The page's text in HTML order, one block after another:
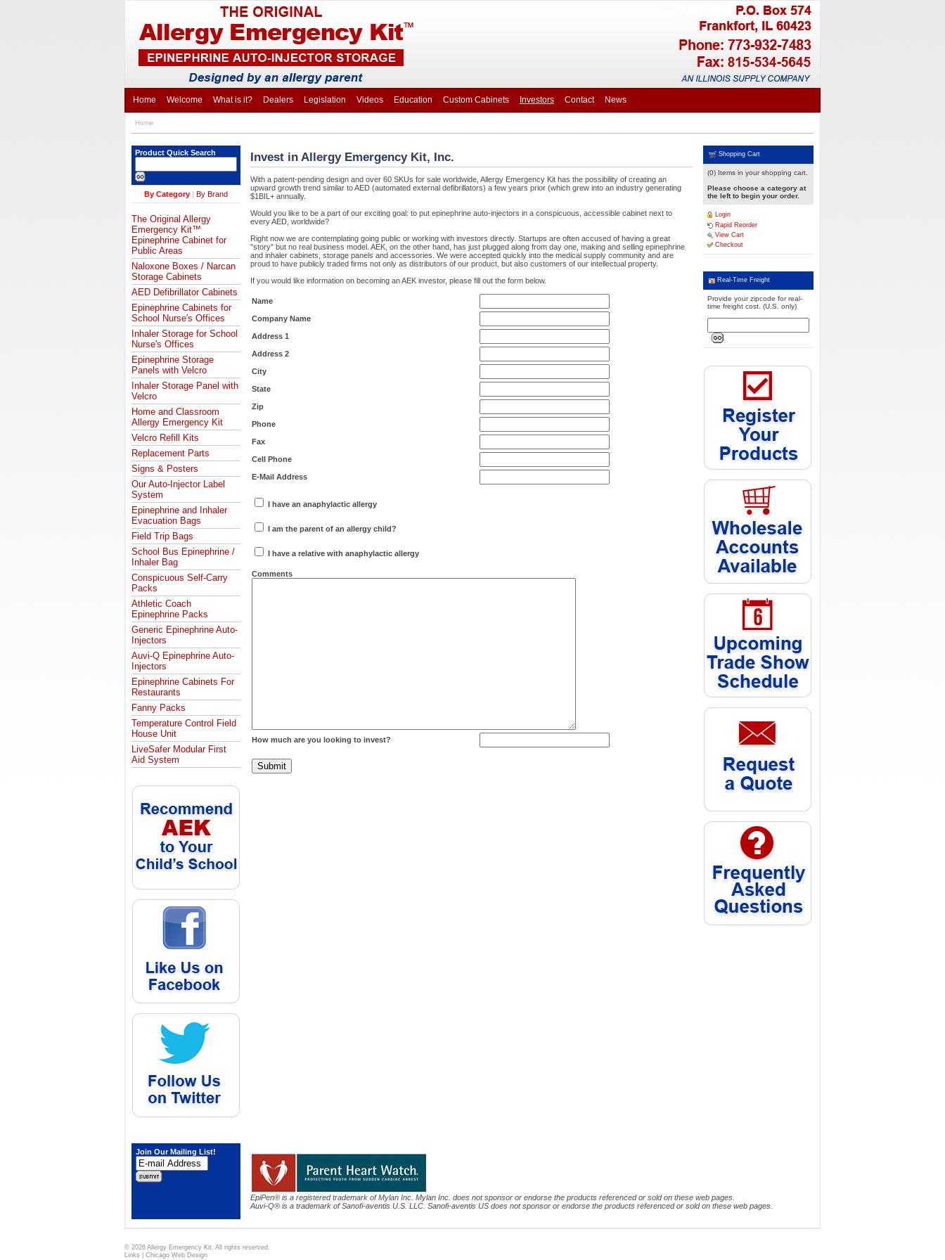
Home Welcome What is it? Dealers Legislation Videos Education Custom Cabinets Investors Contact News
Home
Product Quick Search
By Category | By Brand
The Original Allergy
Emergency Kit™
Epinephrine Cabinet for
Public Areas
Naloxone Boxes / Narcan
Storage Cabinets
AED Defibrillator Cabinets
Epinephrine Cabinets for
School Nurse's Offices
Inhaler Storage for School
Nurse's Offices
Epinephrine Storage
Panels with Velcro
Inhaler Storage Panel with
Velcro
Home and Classroom
Allergy Emergency Kit
Velcro Refill Kits
Replacement Parts
Signs & Posters
Our Auto-Injector Label
System
Epinephrine and Inhaler
Evacuation Bags
Field Trip Bags
School Bus Epinephrine /
Inhaler Bag
Conspicuous Self-Carry
Packs
Athletic Coach
Epinephrine Packs
Generic Epinephrine Auto-
Injectors
Auvi-Q Epinephrine Auto-
Injectors
Epinephrine Cabinets For
Restaurants
Fanny Packs
Temperature Control Field
House Unit
LiveSafer Modular First
Aid System
Invest in Allergy Emergency Kit, Inc.
With a patent-pending design and over 60 SKUs for sale worldwide, Allergy Emergency Kit has the possibility of creating an
upward growth trend similar to AED (automated external defibrillators) a few years prior (which grew into an industry generating
$1BIL+ annually.
Would you like to be a part of our exciting goal: to put epinephrine auto-injectors in a conspicuous, accessible cabinet next to
every AED, worldwide?
Right now we are contemplating going public or working with investors directly. Startups are often accused of having a great
"story" but no real business model. AEK, on the other hand, has just plugged along from day one, making and selling epinephrine
and inhaler cabinets, storage panels and accessories. We were accepted quickly into the medical supply community and are
proud to have publicly traded firms not only as distributors of our product, but also customers of our intellectual property.
If you would like information on becoming an AEK investor, please fill out the form below.
Name
Company Name
Address 1
Address 2
City
State
Zip
Phone
Fax
Cell Phone
E-Mail Address
I have an anaphylactic allergy
I am the parent of an allergy child?
I have a relative with anaphylactic allergy
Comments
How much are you looking to invest?
Shopping Cart
(0) Items in your shopping cart.
Please choose a category at
the left to begin your order.
Login
Rapid Reorder
View Cart
Checkout
Real-Time Freight
Provide your zipcode for real-
time freight cost. (U.S. only)
Join Our Mailing List!
EpiPen® is a registered trademark of Mylan Inc. Mylan Inc. does not sponsor or endorse the products referenced or sold on these web pages.
Auvi-Q® is a trademark of Sanofi-aventis U.S. LLC. Sanofi-aventis US does not sponsor or endorse the products referenced or sold on these web pages.
© 2026 Allergy Emergency Kit. All rights reserved.
Links
Chicago Web Design